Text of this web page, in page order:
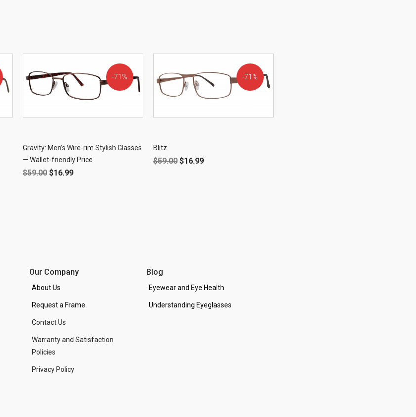
71%
Gravity: Men’s Wire-rim Stylish Glasses
— Wallet-friendly Price
$59.00 $16.99
71%
Blitz
$59.00 $16.99
Our Company
About Us
Request a Frame
Contact Us
Warranty and Satisfaction
Policies
Privacy Policy
Blog
Eyewear and Eye Health
Understanding Eyeglasses